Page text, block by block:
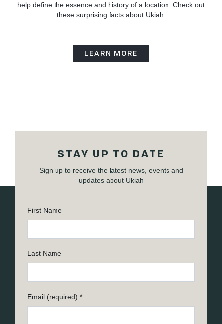
help define the essence and history of a location. Check out
these surprising facts about Ukiah.
LEARN MORE
STAY UP TO DATE
Sign up to receive the latest news, events and
updates about Ukiah
First Name
Last Name
Email (required) *